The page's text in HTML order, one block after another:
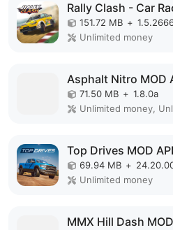
Rally Clash - Car
151.72 MB +
Unlimited money
Asphalt Nitro MOD
71.50 MB + 1.8.0a
Unlimited money,
Top Drives MOD
69.94 MB +
Unlimited money
MMX Hill Dash